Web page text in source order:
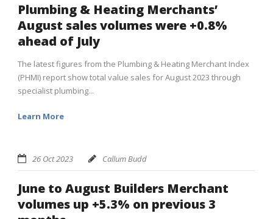
Plumbing & Heating Merchants’
August sales volumes were +0.8%
ahead of July
The latest figures from the Plumbing & Heating Merchant Index
(PHMI) report show total value sales for August 2023 through
specialist plumbing...
Learn More
26 Oct 2023 Callum Budd
June to August Builders Merchant
volumes up +5.3% on previous 3